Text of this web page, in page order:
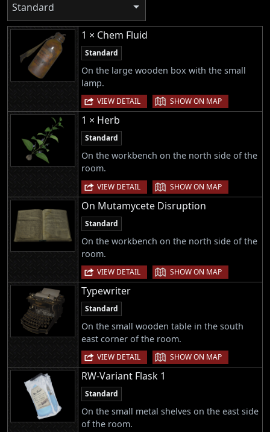
Standard
1 × Chem Fluid
Standard
On the large wooden box with the small
lamp.
VIEW DETAIL | SHOW ON MAP
1 × Herb
Standard
On the workbench on the north side of the
room.
VIEW DETAIL | SHOW ON MAP
On Mutamycete Disruption
Standard
On the workbench on the north side of the
room.
VIEW DETAIL | SHOW ON MAP
Typewriter
Standard
On the small wooden table in the south
east corner of the room.
VIEW DETAIL | SHOW ON MAP
RW-Variant Flask 1
Standard
On the small metal shelves on the east side
of the room.